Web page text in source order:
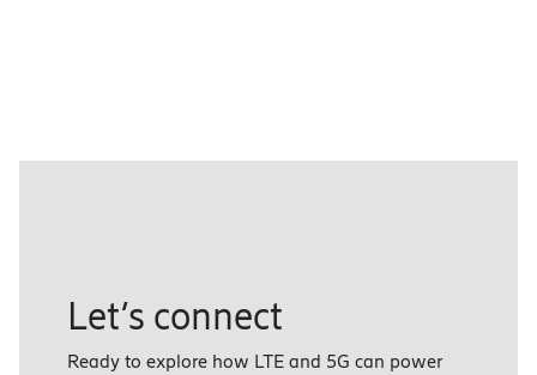
Let’s connect
Ready to explore how LTE and 5G can power